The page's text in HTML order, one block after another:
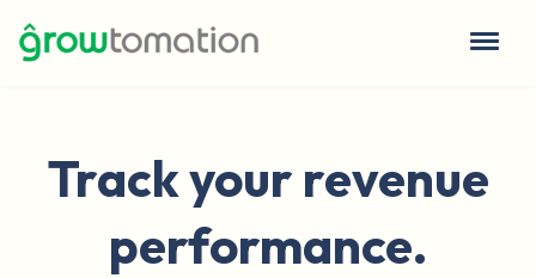
Track your revenue
performance.